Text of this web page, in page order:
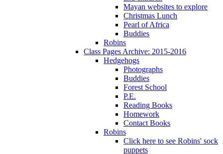
Mayan websites to explore
Christmas Lunch
Pearl of Africa
Buddies
Robins
Class Pages Archive: 2015-2016
Hedgehogs
Photographs
Buddies
Forest School
P.E.
Reading Books
Homework
Contact Books
Robins
Click here to see Robins' sock
puppets